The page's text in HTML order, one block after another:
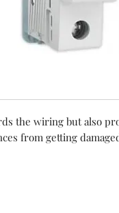
the wiring but also
from getting